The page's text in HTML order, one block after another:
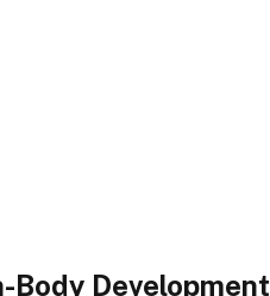
Body Development